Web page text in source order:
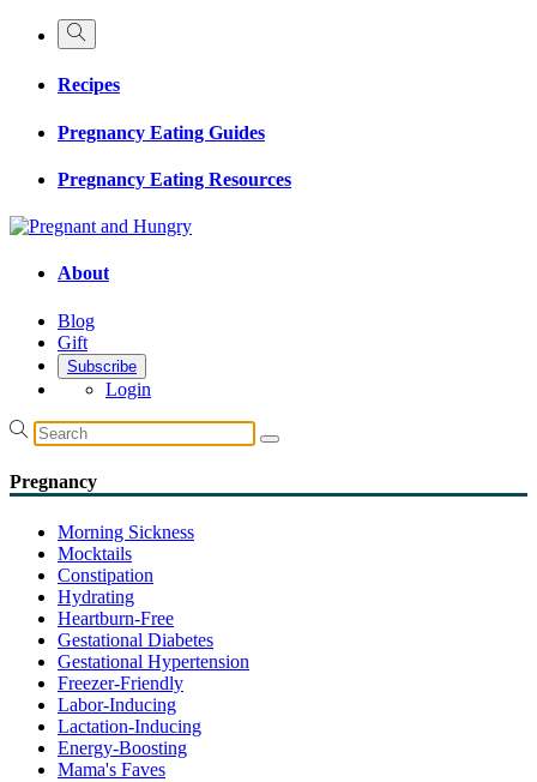
Recipes
Pregnancy Eating Guides
Pregnancy Eating Resources
About
Blog
Gift
Subscribe
Login
Pregnancy
Morning Sickness
Mocktails
Constipation
Hydrating
Heartburn-Free
Gestational Diabetes
Gestational Hypertension
Freezer-Friendly
Labor-Inducing
Lactation-Inducing
Energy-Boosting
Mama's Faves